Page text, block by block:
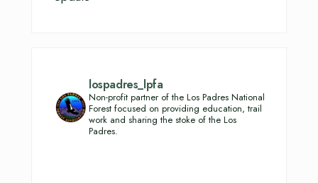
lospadres_lpfa
Non-profit partner of the Los Padres National
Forest focused on providing education, trail
work and sharing the stoke of the Los
Padres.